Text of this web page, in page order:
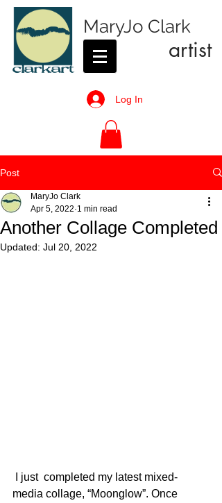
MaryJo Clark
artist
Log In
Post
Another Collage Completed
MaryJo Clark
Apr 5, 2022 1 min read
Updated: Jul 20, 2022
media collage, “Moonglow”. Once